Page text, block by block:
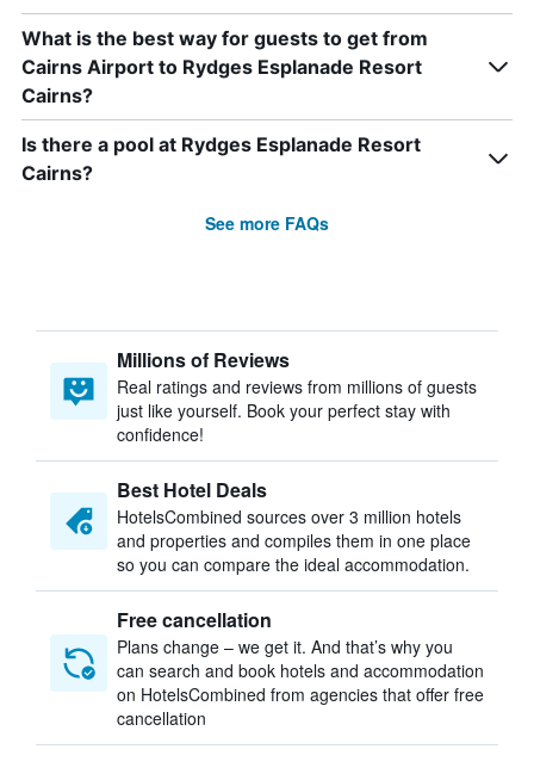
What is the best way for guests to get from
Cairns Airport to Rydges Esplanade Resort
Cairns?
Is there a pool at Rydges Esplanade Resort
Cairns?
See more FAQs
Millions of Reviews
Real ratings and reviews from millions of guests
just like yourself. Book your perfect stay with
confidence!
Best Hotel Deals
HotelsCombined sources over 3 million hotels
and properties and compiles them in one place
so you can compare the ideal accommodation.
Free cancellation
Plans change – we get it. And that’s why you
can search and book hotels and accommodation
on HotelsCombined from agencies that offer free
cancellation